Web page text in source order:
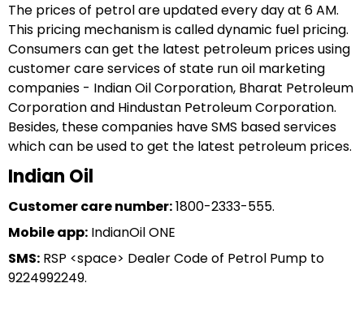
The prices of petrol are updated every day at 6 AM.
This pricing mechanism is called dynamic fuel pricing.
Consumers can get the latest petroleum prices using
customer care services of state run oil marketing
companies - Indian Oil Corporation, Bharat Petroleum
Corporation and Hindustan Petroleum Corporation.
Besides, these companies have SMS based services
which can be used to get the latest petroleum prices.
Indian Oil
Customer care number:1800-2333-555.
Mobile app: IndianOil ONE
SMS: RSP <space> Dealer Code of Petrol Pump to
9224992249.